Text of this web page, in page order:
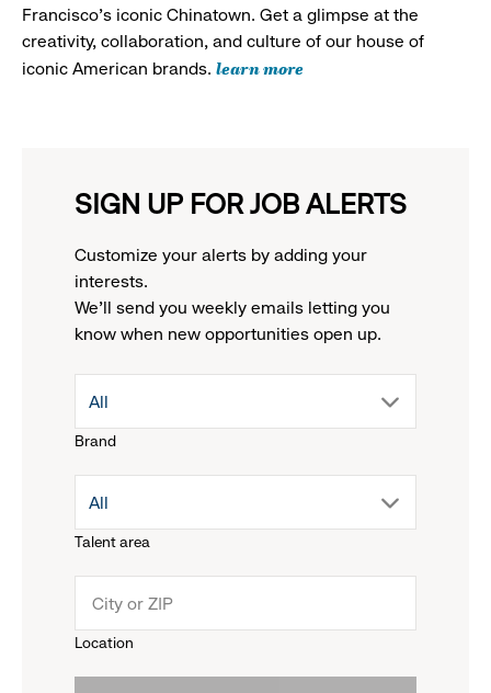
Francisco's iconic Chinatown. Get a glimpse at the
creativity, collaboration, and culture of our house of
iconic American brands. learn more
SIGN UP FOR JOB ALERTS
Customize your alerts by adding your
interests.
We'll send you weekly emails letting you
know when new opportunities open up.
Brand
drop
menu.
reveal
All
Talent area
drop
menu.
All
Location